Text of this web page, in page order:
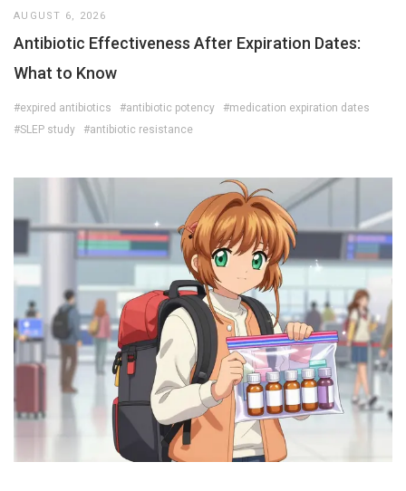
AUGUST 6, 2026
Antibiotic Effectiveness After Expiration Dates:
What to Know
#expired antibiotics #antibiotic potency
#medication expiration dates
#SLEP study
#antibiotic resistance